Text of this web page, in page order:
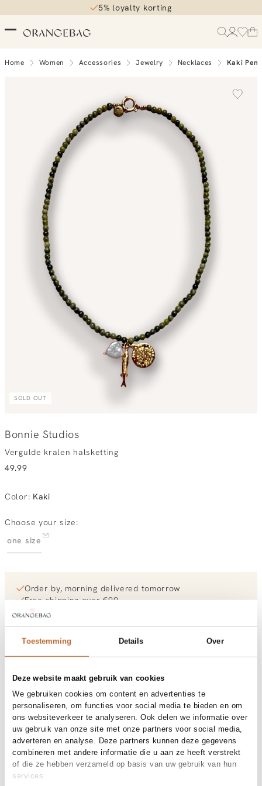
Toestemming Details Over
Deze website maakt gebruik van cookies
We gebruiken cookies om content en advertenties te
personaliseren, om functies voor social media te bieden en om
ons websiteverkeer te analyseren. Ook delen we informatie over
uw gebruik van onze site met onze partners voor social media,
adverteren en analyse. Deze partners kunnen deze gegevens
combineren met andere informatie die u aan ze heeft verstrekt
of die ze hebben verzameld op basis van uw gebruik van hun
services.
5% loyalty korting
Home Women Accessories Jewelry Necklaces Kaki
SOLD OUT
Bonnie Studios
Vergulde kralen halsketting
49.99
Color: Kaki
Choose your size:
one size
Order by, morning delivered tomorrow
Free shipping over €99
30-day returns
Materials and care
Size and fit
Product details
Brand
Bonnie Studios
Product number brand
BS1111
Product name
Kaki Pendant Trio Necklace
Variantnummer
Shipping and Returns
At Orangebag, you get free delivery on orders over €99. All